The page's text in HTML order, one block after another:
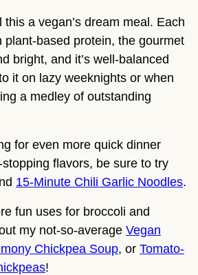
a vegan’s dream meal. Each
plant-based protein, the gourmet
bright, and it’s well-balanced
it on lazy weeknights or when
a medley of outstanding
for even more quick dinner
flavors, be sure to try
15-Minute Chili Garlic Noodles.
fun uses for broccoli and
my not-so-average Vegan
Chickpea Soup, or Tomato-
!